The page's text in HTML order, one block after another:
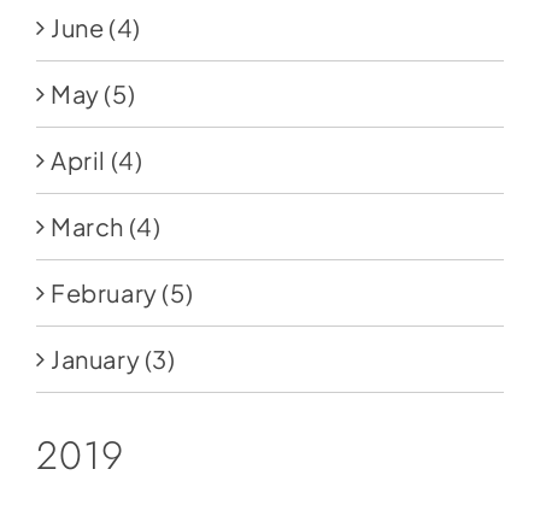
June (4)
May (5)
April (4)
March (4)
February (5)
January (3)
2019